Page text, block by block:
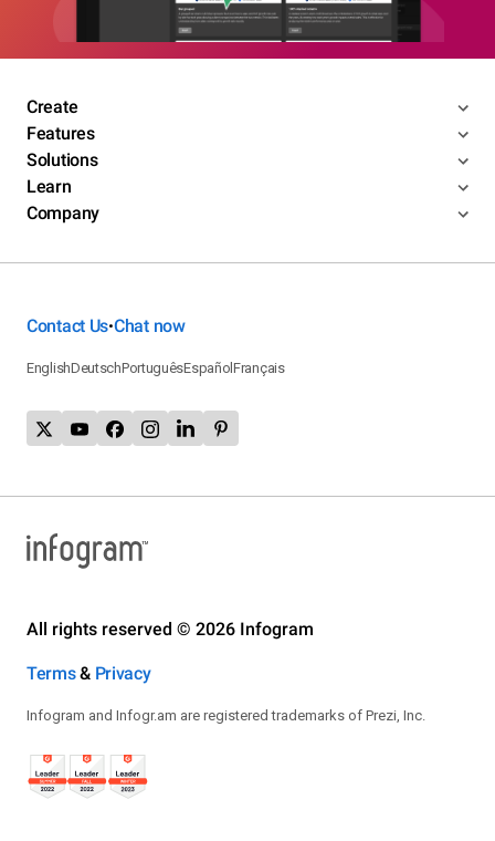
Create
Features
Solutions
Learn
Company
Contact Us•Chat now
EnglishDeutschPortuguêsEspañolFrançais
All rights reserved © 2026 Infogram
Terms& Privacy
Infogram and Infogr.am are registered trademarks of Prezi, Inc.